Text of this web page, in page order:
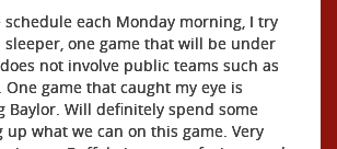
schedule each Monday morning, I try
one game that will be under
not involve public teams such as
One game that caught my eye is
Baylor. Will definitely spend some
what we can on this game. Very